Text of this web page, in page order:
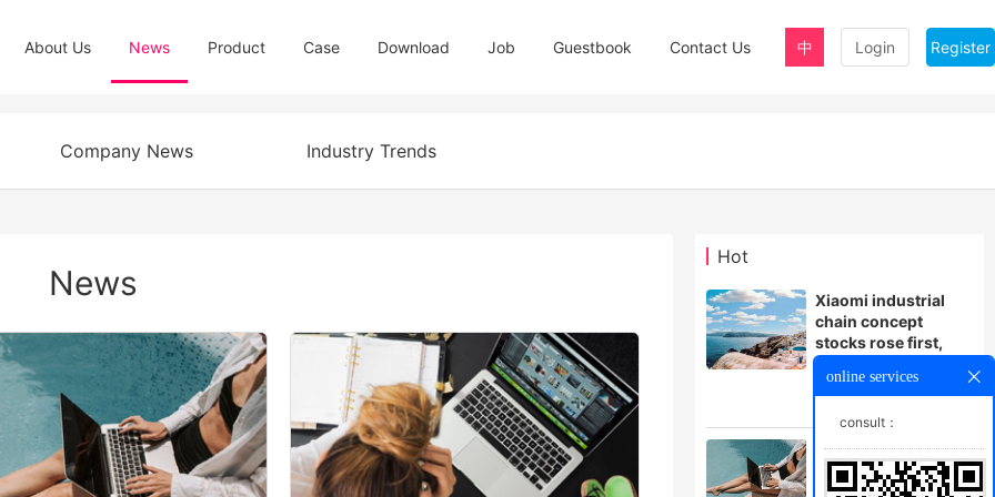
Login Register
中
About Us News Product Case Download Job Guestbook Contact Us
Company News Industry Trends
Hot
Xiaomi industrial
chain concept
stocks rose first,
Lansi technology
and other stocks
Can the little yellow
car turn yellow?
News
online services
consult：